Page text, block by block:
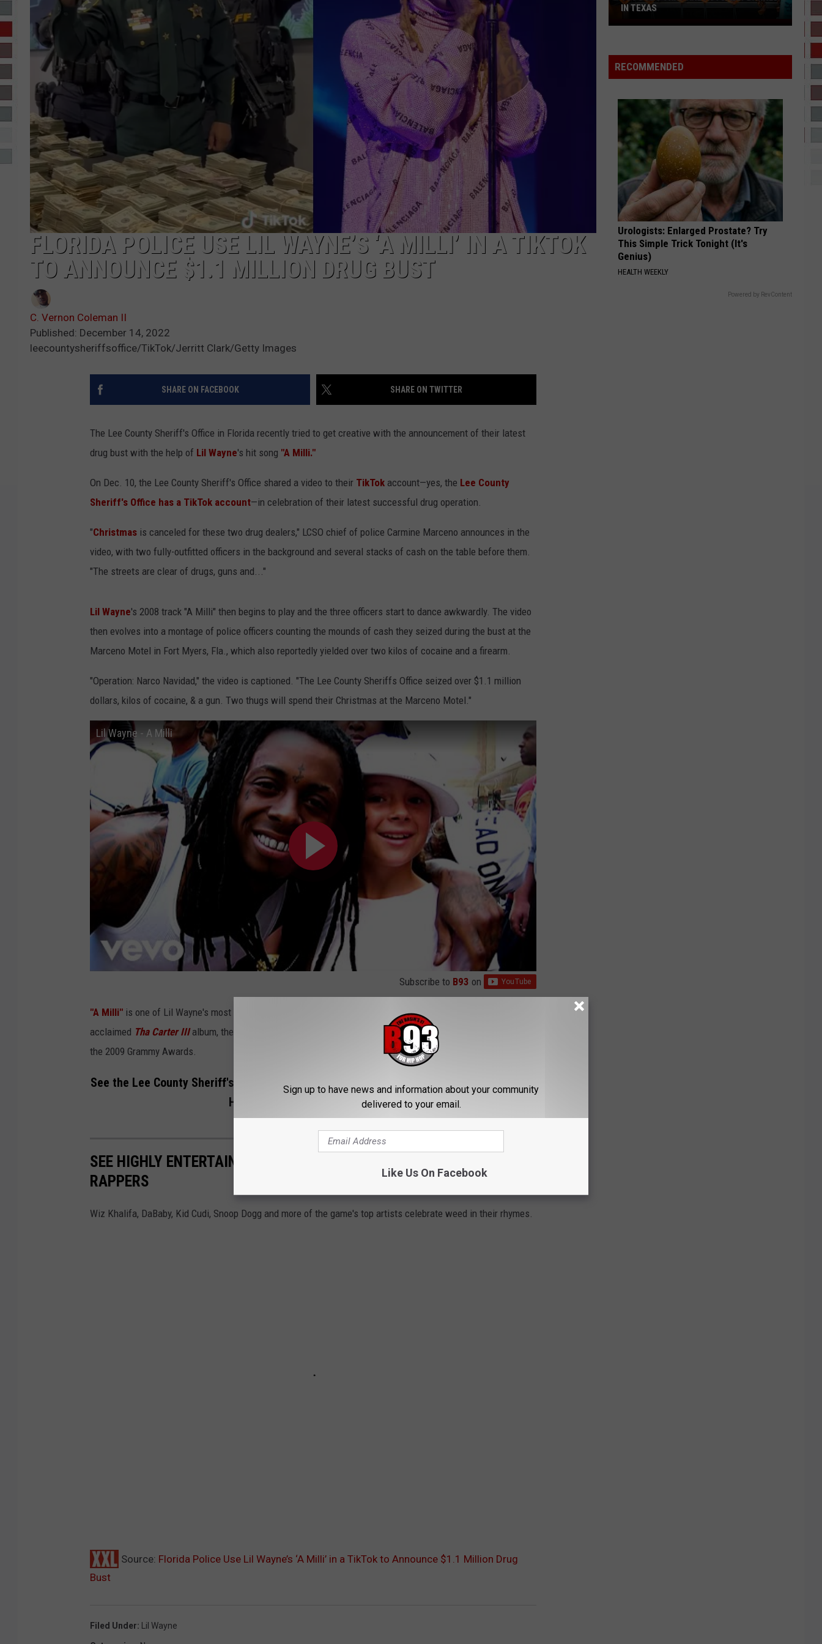
FLORIDA POLICE USE LIL WAYNE’S ‘A MILLI’ IN A TIKTOK
TO ANNOUNCE $1.1 MILLION DRUG BUST
C. Vernon Coleman II
Published: December 14, 2022
leecountysheriffsoffice/TikTok/Jerritt Clark/Getty Images
SHARE ON FACEBOOK SHARE ON TWITTER
The Lee County Sheriff's Office in Florida recently tried to get creative with the announcement of their latest
drug bust with the help of Lil Wayne's hit song "A Milli."
On Dec. 10, the Lee County Sheriff's Office shared a video to their TikTok account—yes, the Lee County
Sheriff's Office has a TikTok account—in celebration of their latest successful drug operation.
"Christmas is canceled for these two drug dealers," LCSO chief of police Carmine Marceno announces in the
video, with two fully-outfitted officers in the background and several stacks of cash on the table before them.
"The streets are clear of drugs, guns and..."
Lil Wayne's 2008 track "A Milli" then begins to play and the three officers start to dance awkwardly. The video
then evolves into a montage of police officers counting the mounds of cash they seized during the bust at the
Marceno Motel in Fort Myers, Fla., which also reportedly yielded over two kilos of cocaine and a firearm.
"Operation: Narco Navidad," the video is captioned. "The Lee County Sheriffs Office seized over $1.1 million
dollars, kilos of cocaine, & a gun. Two thugs will spend their Christmas at the Marceno Motel."
Lil Wayne - A Milli
Subscribe to B93 on
"A Milli" is one of Lil Wayne's most well-known tracks. Arriving as the second single on his critically
acclaimed Tha Carter IIIalbum, the song ended up winning Tunechi the Best Rap Solo Performance award at
the 2009 Grammy Awards.
See the Lee County Sheriff's Office's TikTok Video Celebrating Their Latest Haul With the
Help of Lil Wayne's "A Milli" Below
SEE HIGHLY ENTERTAINING WEED LYRICS FROM YOUR FAVORITE
RAPPERS
Wiz Khalifa, DaBaby, Kid Cudi, Snoop Dogg and more of the game's top artists celebrate weed in their rhymes.
Source: Florida Police Use Lil Wayne’s ‘A Milli’ in a TikTok to Announce $1.1 Million Drug
Bust
Filed Under: Lil Wayne
To
Be
THAT SOUND TOO FUNNY TO BE REAL
RECOMMENDED
Urologists: Enlarged Prostate? Try
This Simple Trick Tonight (It's
Genius)
HEALTH WEEKLY
Powered by RevContent
Sign up to have news and information about your community
delivered to your email.
Like Us On Facebook